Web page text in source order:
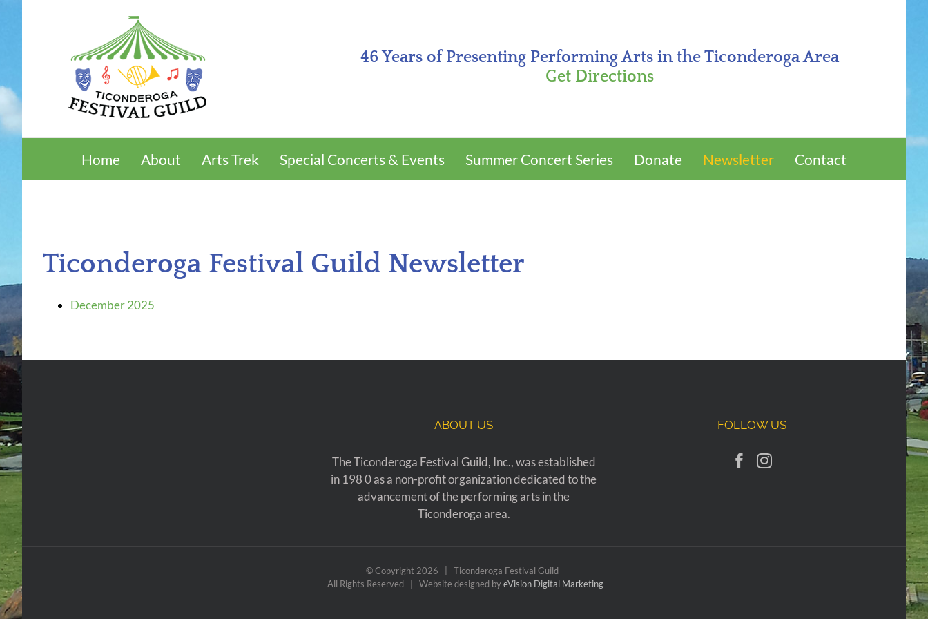
46 Years of Presenting Performing Arts in the Ticonderoga Area
Get Directions
Home About Arts Trek Special Concerts & Events Summer Concert Series Donate Newsletter Contact
Ticonderoga Festival Guild Newsletter
December 2025
ABOUT US
The Ticonderoga Festival Guild, Inc., was established
in 198 0 as a non-profit organization dedicated to the
advancement of the performing arts in the
Ticonderoga area.
FOLLOW US
© Copyright 2026 | Ticonderoga Festival Guild
All Rights Reserved | Website designed byeVision Digital Marketing